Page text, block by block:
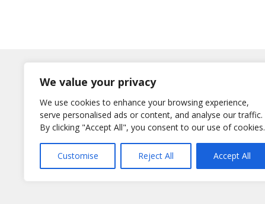
We value your privacy
We use cookies to enhance your browsing experience,
serve personalised ads or content, and analyse our traffic.
By clicking "Accept All", you consent to our use of cookies.
Customise Reject All Accept All
Username
or E-Mail
Password
Remember Me